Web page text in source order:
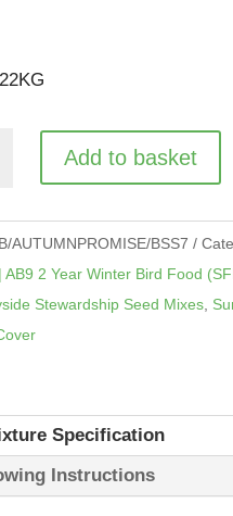
22KG
Add to basket
AUTUMNPROMISE/BSS7
AB9 2 Year Winter Bird Food
Stewardship Seed Mixes,
Specification
Instructions